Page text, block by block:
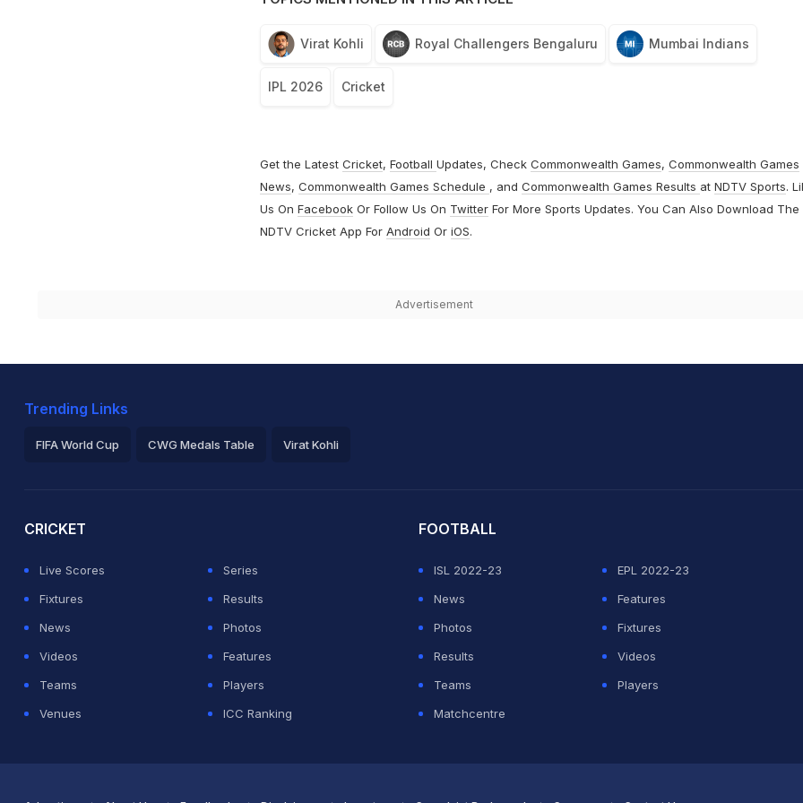
Virat Kohli Royal Challengers Bengaluru Mumbai Indians
IPL 2026 Cricket
Get the Latest Cricket, Football Updates, Check Commonwealth Games, Commonwealth Games
News, Commonwealth Games Schedule , and Commonwealth Games Results at NDTV Sports.
Us On FacebookOr Follow Us On TwitterFor More Sports Updates. You Can Also Download The
NDTV Cricket App For Android Or iOS.
Advertisement
Trending Links
FIFA World Cup CWG Medals Table Virat Kohli
CRICKET
Live Scores
Series
Fixtures
Results
News
Photos
Videos
Features
Teams
Players
Venues
ICC Ranking
FOOTBALL
ISL 2022-23
EPL 2022-23
News
Features
Photos
Fixtures
Results
Videos
Teams
Players
Matchcentre